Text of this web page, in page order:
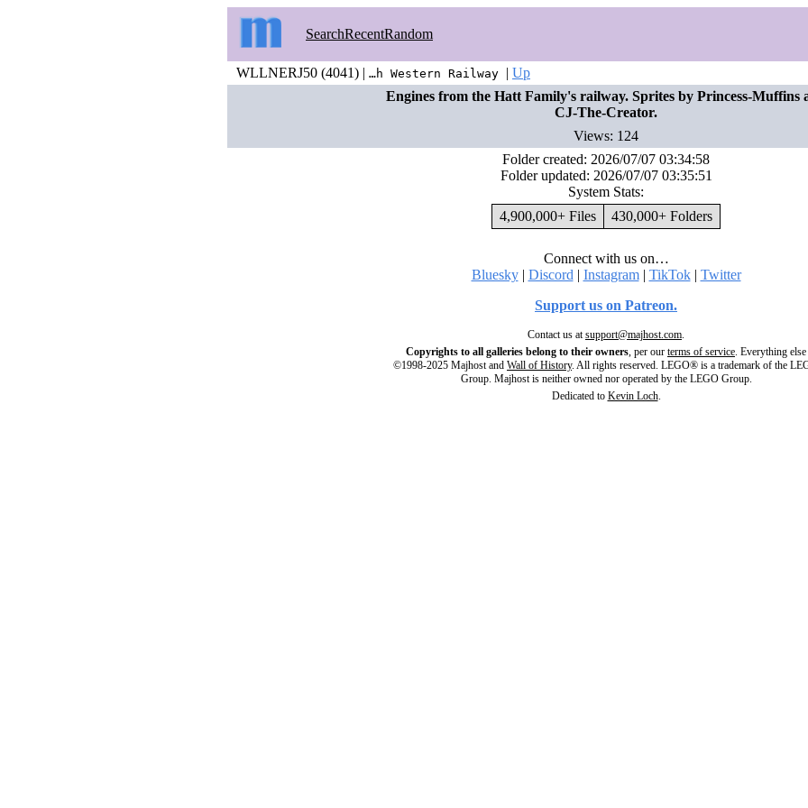
SearchRecentRandom
WLLNERJ50 (4041) | …h Western Railway | Up
Engines from the Hatt Family's railway. Sprites by Princess-Muffins
CJ-The-Creator.
Views: 124
Folder created: 2026/07/07 03:34:58
Folder updated: 2026/07/07 03:35:51
System Stats:
4,900,000+ Files
430,000+ Folders
Connect with us on…
Bluesky| Discord | Instagram| TikTok| Twitter
Support us on Patreon.
Contact us atsupport@majhost.com.
Copyrights to all galleries belong to their owners, per our terms of service. Everything else
©1998-2025 Majhost and Wall of History. All rights reserved. LEGO® is a trademark of the
Group. Majhost is neither owned nor operated by the LEGO Group.
Dedicated to Kevin Loch.